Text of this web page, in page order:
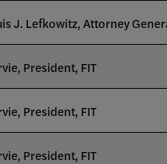
J. Lefkowitz, Attorney
President, FIT
President, FIT
President, FIT